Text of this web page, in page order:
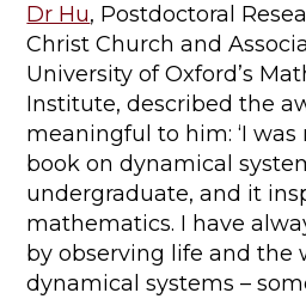
Dr Hu, Postdoctoral
Christ Church and
University of Oxford’s
Institute, described the
meaningful to him: ‘I was
book on dynamical
undergraduate, and it
mathematics. I have
by observing life and the
dynamical systems –